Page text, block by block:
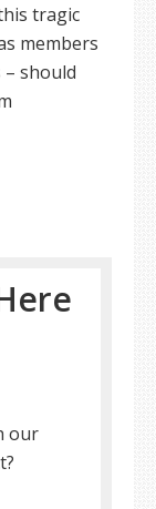
tragic
members
should
our